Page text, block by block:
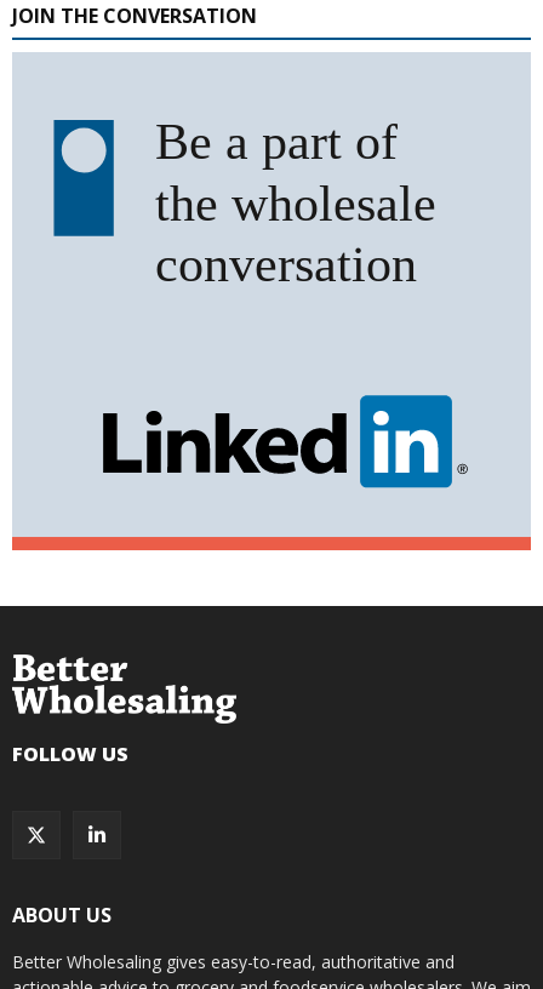
JOIN THE CONVERSATION
FOLLOW US
ABOUT US
Better Wholesaling gives easy-to-read, authoritative and